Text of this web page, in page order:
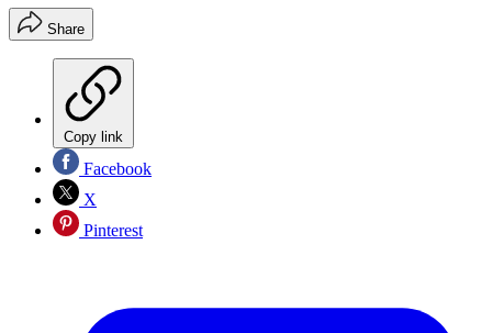
Share
Copy link
Facebook
X
Pinterest